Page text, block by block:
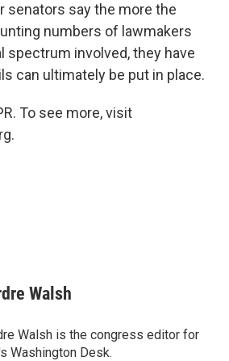
senators say the more the
numbers of lawmakers
spectrum involved, they have
can ultimately be put in place.
To see more, visit
Walsh
Walsh is the congress editor for
Washington Desk.